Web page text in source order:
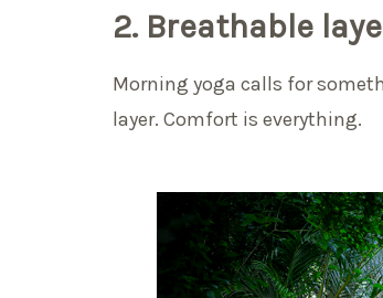
2. Breathable
Morning yoga calls for
layer. Comfort is everything.